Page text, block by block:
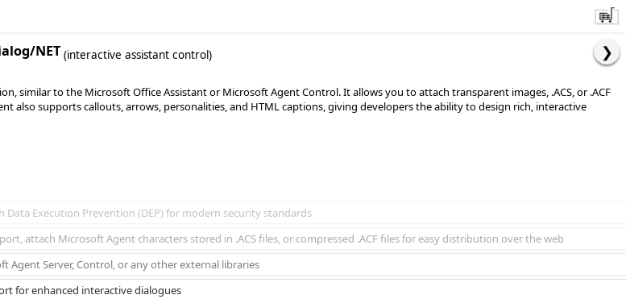
NET (interactive assistant control)
similar to the Microsoft Office Assistant or Microsoft Agent Control. It allows you to attach transparent images, .ACS, or .ACF
also supports callouts, arrows, personalities, and HTML captions, giving developers the ability to design rich, interactive
for enhanced interactive dialogues
Agent Server, Control, or any other external libraries
attach Microsoft Agent characters stored in .ACS files, or compressed .ACF files for easy distribution over the web
Data Execution Prevention (DEP) for modern security standards